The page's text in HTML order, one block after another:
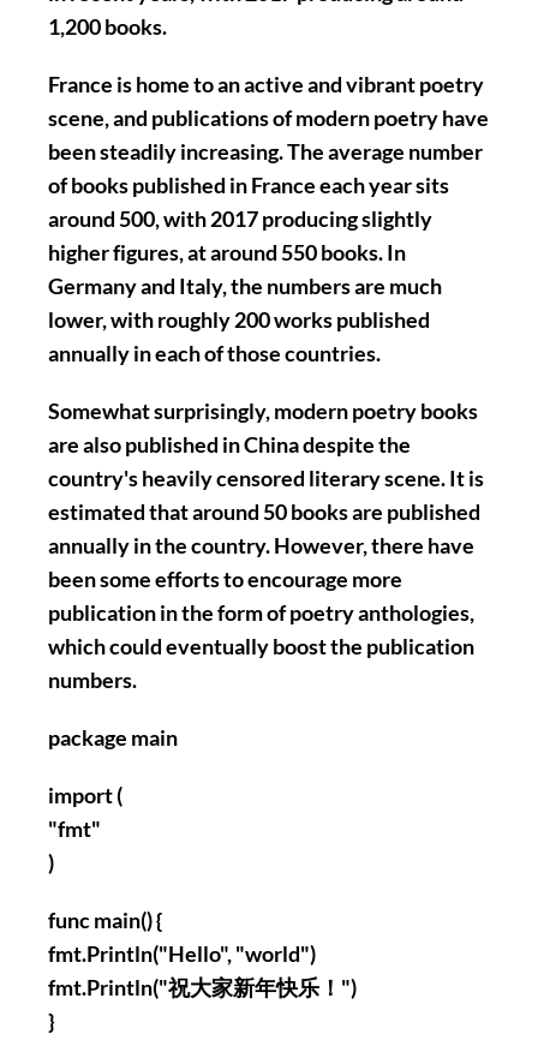
1,200 books.
France is home to an active and vibrant poetry
scene, and publications of modern poetry have
been steadily increasing. The average number
of books published in France each year sits
around 500, with 2017 producing slightly
higher figures, at around 550 books. In
Germany and Italy, the numbers are much
lower, with roughly 200 works published
annually in each of those countries.
Somewhat surprisingly, modern poetry books
are also published in China despite the
country's heavily censored literary scene. It is
estimated that around 50 books are published
annually in the country. However, there have
been some efforts to encourage more
publication in the form of poetry anthologies,
which could eventually boost the publication
numbers.
package main
import (
"fmt"
)
func main() {
fmt.Println("Hello", "world")
fmt.Println("祝大家新年快乐！")
}